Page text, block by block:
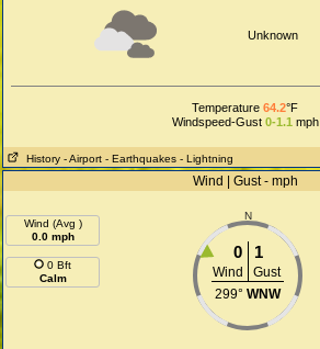
Unknown
Temperature64.2°F
Windspeed-Gust 0-1.1 mph
History - Airport - Earthquakes - Lightning
Wind | Gust - mph
Wind (Avg )
0.0 mph
0 Bft
Calm
N
0 1
Wind
Gust
299° WNW